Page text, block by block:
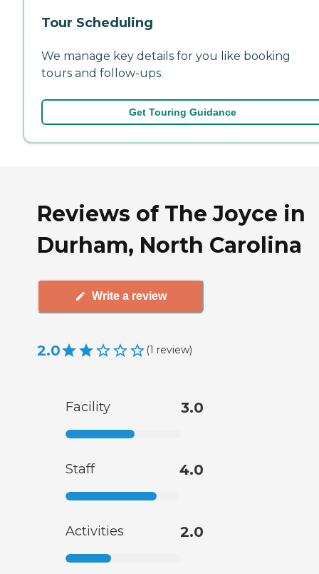
Tour Scheduling
We manage key details for you like booking
tours and follow-ups.
Get Touring Guidance
Reviews of The Joyce in
Durham, North Carolina
Write a review
2.0 (1 review)
Facility 3.0
Staff 4.0
Activities 2.0